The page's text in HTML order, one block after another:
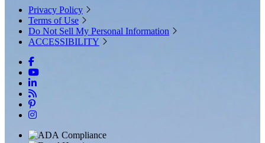
Privacy Policy
Terms of Use
Do Not Sell My Personal Information
ACCESSIBILITY